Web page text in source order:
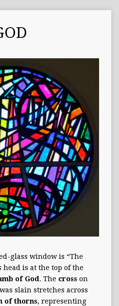
glass window is “The
head is at the top of the
of God. The crosson
slain stretches across
of thorns, representing